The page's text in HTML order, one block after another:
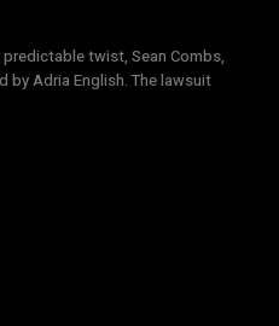
twist, Sean Combs,
by Adria English. The lawsuit